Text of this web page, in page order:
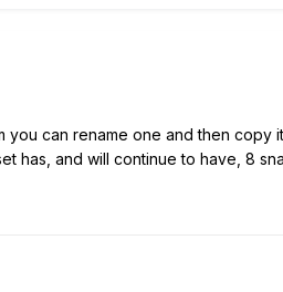
can rename one and then copy
and will continue to have, 8